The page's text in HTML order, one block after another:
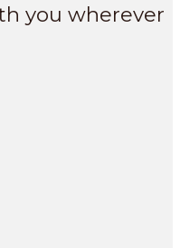
you wherever